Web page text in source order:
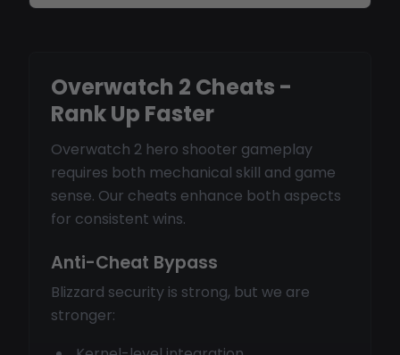
Overwatch 2 Cheats -
Rank Up Faster
Overwatch 2 hero shooter gameplay
requires both mechanical skill and game
sense. Our cheats enhance both aspects
for consistent wins.
Anti-Cheat Bypass
Blizzard security is strong, but we are
stronger: